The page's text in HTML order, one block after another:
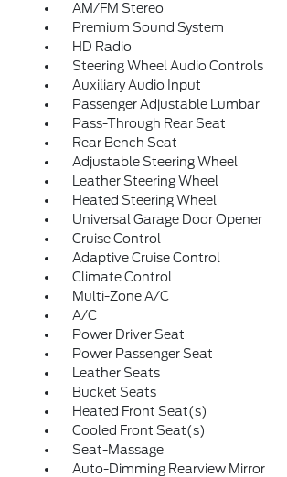
AM/FM Stereo
Premium Sound System
HD Radio
Steering Wheel Audio Controls
Auxiliary Audio Input
Passenger Adjustable Lumbar
Pass-Through Rear Seat
Rear Bench Seat
Adjustable Steering Wheel
Leather Steering Wheel
Heated Steering Wheel
Universal Garage Door Opener
Cruise Control
Adaptive Cruise Control
Climate Control
Multi-Zone A/C
A/C
Power Driver Seat
Power Passenger Seat
Leather Seats
Bucket Seats
Heated Front Seat(s)
Cooled Front Seat(s)
Seat-Massage
Auto-Dimming Rearview Mirror